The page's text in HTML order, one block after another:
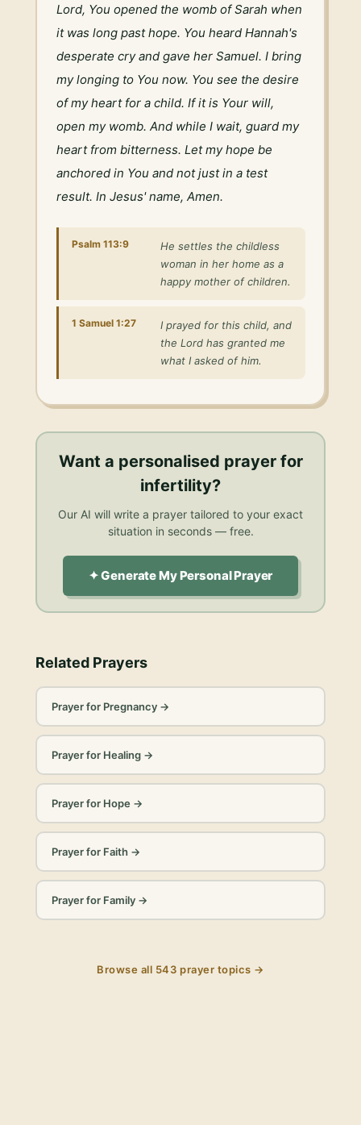
Lord, You opened the womb of Sarah when
it was long past hope. You heard Hannah's
desperate cry and gave her Samuel. I bring
my longing to You now. You see the desire
of my heart for a child. If it is Your will,
open my womb. And while I wait, guard my
heart from bitterness. Let my hope be
anchored in You and not just in a test
result. In Jesus' name, Amen.
Psalm 113:9
He settles the childless
woman in her home as a
happy mother of children.
1 Samuel 1:27
I prayed for this child, and
the Lord has granted me
what I asked of him.
Want a personalised prayer for
infertility?
Our AI will write a prayer tailored to your exact
situation in seconds — free.
✦ Generate My Personal Prayer
Related Prayers
Prayer for Pregnancy→
Prayer for Healing→
Prayer for Hope→
Prayer for Faith →
Prayer for Family→
Browse all 543 prayer topics →